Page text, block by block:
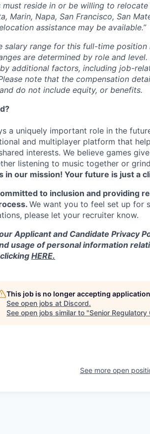
must reside in or be willing to
Marin, Napa, San Francisco, San
assistance may be available.”
salary range for this full-time
are determined by role and
additional factors, including job-
note that the compensation
do not include equity, or benefits.
a uniquely important role in the
and multiplayer platform that
interests. We believe games
listening to music together or
in our mission! Your future is just a
to inclusion and providing
We want you to feel set up for
please let your recruiter know.
Applicant and Candidate Privacy
usage of personal information
HERE.
This job is no longer accepting
See open jobs at Discord.
See open jobs similar to "Senior Regulatory
See more open